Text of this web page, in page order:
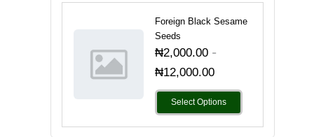
Foreign Black Sesame
Seeds
₦2,000.00-
₦12,000.00
Select Options